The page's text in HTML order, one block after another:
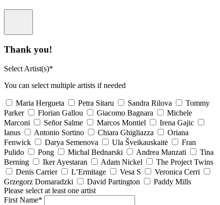
Thank you!
Select Artist(s)*
You can select multiple artists if needed
Maria Hergueta Petra Sitaru Sandra Rilova
Tommy
Parker
Florian Gallou Giacomo Bagnara
Michele
Marconi
Señor Salme Marcos Montiel
Irena Gajic
Ianus
Antonio Sortino Chiara Ghigliazza
Oriana
Fenwick
Darya Semenova Ula Šveikauskaitė
Fran
Pulido
Pong Michal Bednarski Andrea Manzati
Tina
Berning
Iker Ayestaran Adam Nickel
The Project Twins
Denis Carrier
L’Ermitage Vesa S
Veronica Cerri
Grzegorz Domaradzki
David Partington
Paddy Mills
Please select at least one artist
First Name*